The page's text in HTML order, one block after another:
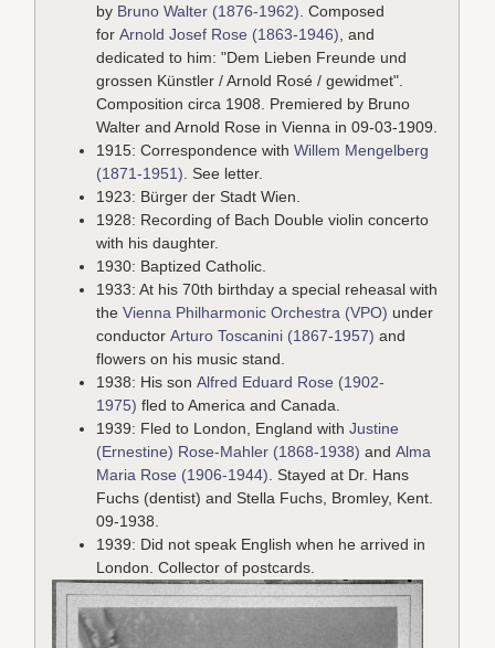
by Bruno Walter (1876-1962) . Composed
forArnold Josef Rose (1863-1946) , and
dedicated to him: "Dem Lieben Freunde und
grossen Künstler / Arnold Rosé / gewidmet".
Composition circa 1908. Premiered by Bruno
Walter and Arnold Rose in Vienna in 09-03-1909.
1915: Correspondence withWillem Mengelberg
(1871-1951) . See letter.
1923: Bürger der Stadt Wien.
1928: Recording of Bach Double violin concerto
with his daughter.
1930: Baptized Catholic.
1933: At his 70th birthday a special reheasal with
theVienna Philharmonic Orchestra (VPO) under
conductorArturo Toscanini (1867-1957) and
flowers on his music stand.
1938: His sonAlfred Eduard Rose (1902-
1975) fled to America and Canada.
1939: Fled to London, England withJustine
(Ernestine) Rose-Mahler (1868-1938) andAlma
Maria Rose (1906-1944) . Stayed at Dr. Hans
Fuchs (dentist) and Stella Fuchs, Bromley, Kent.
09-1938.
1939: Did not speak English when he arrived in
London. Collector of postcards.